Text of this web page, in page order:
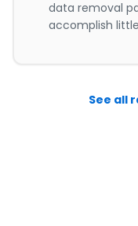
data removal
accomplish
See all